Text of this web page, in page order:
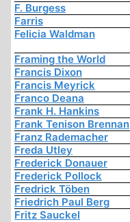
F. Burgess
Farris
Felicia Waldman
Framing the World
Francis Dixon
Francis Meyrick
Franco Deana
Frank H. Hankins
Frank Tenison Brennan
Franz Rademacher
Freda Utley
Frederick Donauer
Frederick Pollock
Fredrick Töben
Friedrich Paul Berg
Fritz Sauckel